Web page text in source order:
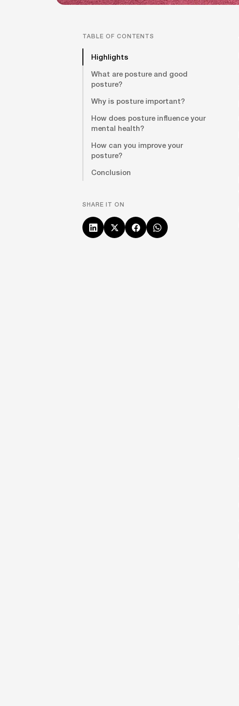
TABLE OF CONTENTS
Highlights
What are posture and good
posture?
Why is posture important?
How does posture influence your
mental health?
How can you improve your
posture?
Conclusion
SHARE IT ON